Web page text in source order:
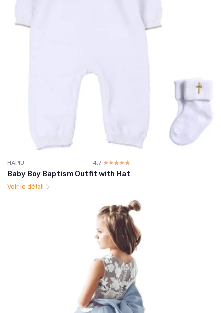
HAPIU 4.7 ☆☆☆☆☆
★★★★★
Baby Boy Baptism Outfit with Hat
Voir le détail